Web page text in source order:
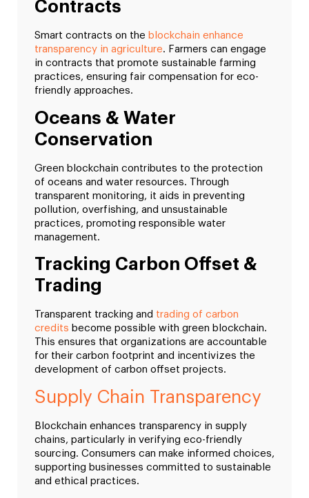
Contracts
Smart contracts on the blockchain enhance
transparency in agriculture. Farmers can engage
in contracts that promote sustainable farming
practices, ensuring fair compensation for eco-
friendly approaches.
Oceans & Water
Conservation
Green blockchain contributes to the protection
of oceans and water resources. Through
transparent monitoring, it aids in preventing
pollution, overfishing, and unsustainable
practices, promoting responsible water
management.
Tracking Carbon Offset &
Trading
Transparent tracking and trading of carbon
credits become possible with green blockchain.
This ensures that organizations are accountable
for their carbon footprint and incentivizes the
development of carbon offset projects.
Supply Chain Transparency
Blockchain enhances transparency in supply
chains, particularly in verifying eco-friendly
sourcing. Consumers can make informed choices,
supporting businesses committed to sustainable
and ethical practices.